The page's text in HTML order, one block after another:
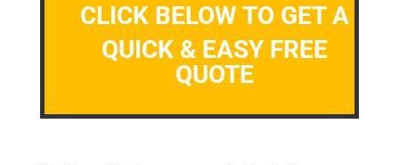
CLICK BELOW TO GET A
QUICK & EASY FREE
QUOTE